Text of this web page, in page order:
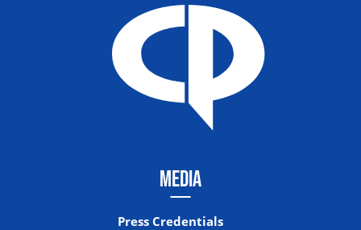
MEDIA
Press Credentials